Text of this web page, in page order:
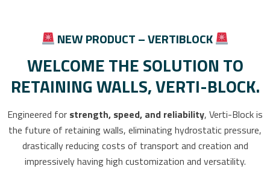
NEW PRODUCT – VERTIBLOCK
WELCOME THE SOLUTION TO
RETAINING WALLS, VERTI-BLOCK.
Engineered for strength, speed, and reliability, Verti-Block is
the future of retaining walls, eliminating hydrostatic pressure,
drastically reducing costs of transport and creation and
impressively having high customization and versatility.